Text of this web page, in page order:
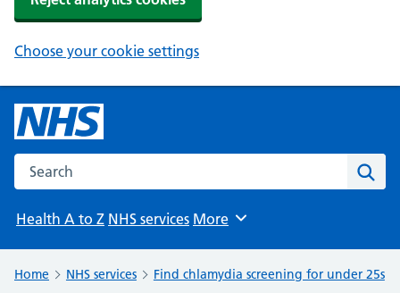
Choose your cookie settings
Search the NHS website
Health A to Z NHS services Browse
More
Home NHS services Find chlamydia screening for under 25s